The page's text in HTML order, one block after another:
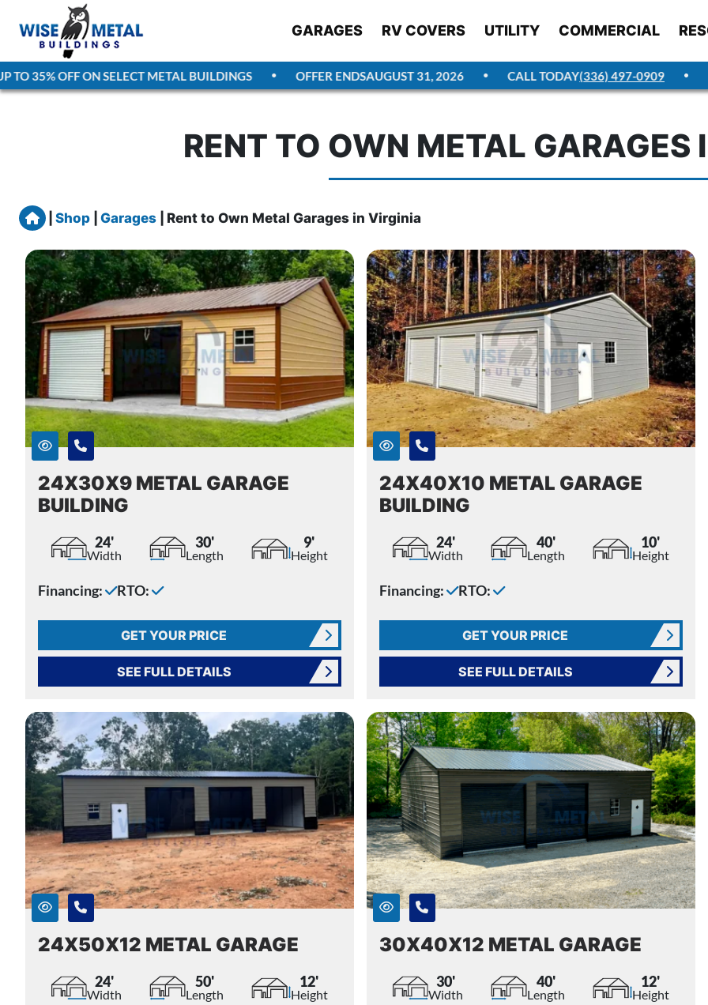
GARAGES RV COVERS UTILITY COMMERCIAL
35% OFF ON SELECT METAL BUILDINGS OFFER ENDSAUGUST 31, 2026 CALL TODAY(336) 497-0909
RENT TO OWN METAL GARAGES
Home
Shop Garages Rent to Own Metal Garages in Virginia
24X30X9 METAL GARAGE
BUILDING
24'
Width
30'
Length
9'
Height
Financing: RTO:
GET YOUR PRICE
SEE FULL DETAILS
24X40X10 METAL GARAGE
BUILDING
24'
Width
40'
Length
10'
Height
Financing: RTO:
GET YOUR PRICE
SEE FULL DETAILS
24X50X12 METAL GARAGE
24'
Width
50'
Length
12'
Height
30X40X12 METAL GARAGE
30'
Width
40'
Length
12'
Height